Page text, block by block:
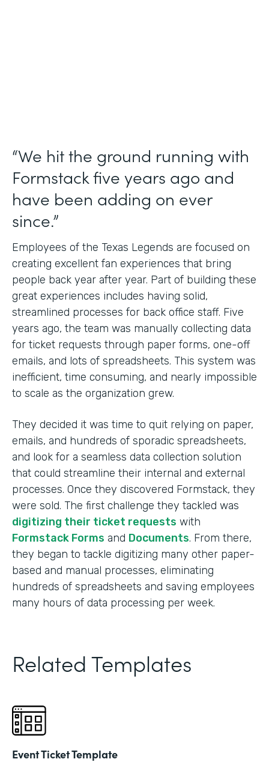
“We hit the ground running with
Formstack five years ago and
have been adding on ever
since.”
Employees of the Texas Legends are focused on
creating excellent fan experiences that bring
people back year after year. Part of building these
great experiences includes having solid,
streamlined processes for back office staff. Five
years ago, the team was manually collecting data
for ticket requests through paper forms, one-off
emails, and lots of spreadsheets. This system was
inefficient, time consuming, and nearly impossible
to scale as the organization grew.
They decided it was time to quit relying on paper,
emails, and hundreds of sporadic spreadsheets,
and look for a seamless data collection solution
that could streamline their internal and external
processes. Once they discovered Formstack, they
were sold. The first challenge they tackled was
digitizing their ticket requests with
Formstack Forms and Documents. From there,
they began to tackle digitizing many other paper-
based and manual processes, eliminating
hundreds of spreadsheets and saving employees
many hours of data processing per week.
Related Templates
Event Ticket Template